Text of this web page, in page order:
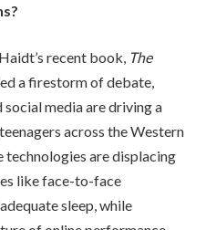
recent book, The
a firestorm of debate,
media are driving a
across the Western
are displacing
like face-to-face
sleep, while